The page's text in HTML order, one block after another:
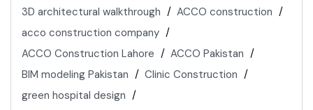
3D architectural walkthrough
ACCO construction
acco construction company
ACCO Construction Lahore
ACCO Pakistan
BIM modeling Pakistan
Clinic Construction
green hospital design